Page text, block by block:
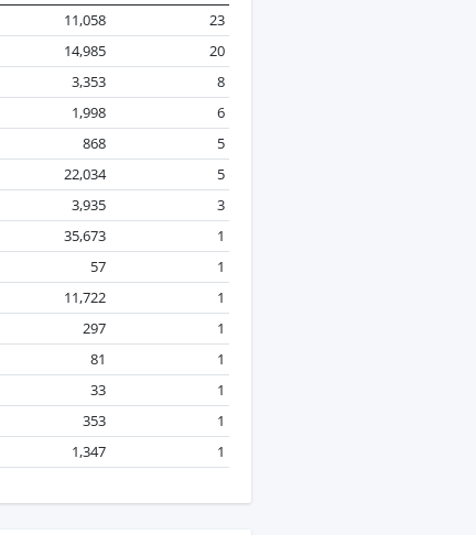
11,058
23
14,985
20
3,353
8
1,998
6
868
5
22,034
5
3,935
3
35,673
1
57
1
11,722
1
297
1
81
1
33
1
353
1
1,347 1